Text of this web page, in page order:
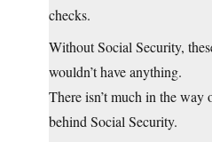
checks.
Without Social Security,
wouldn’t have anything.
There isn’t much in the way
behind Social Security.